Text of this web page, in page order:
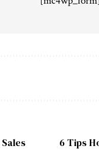
6 Tips